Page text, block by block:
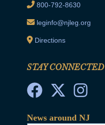
800-792-8630
leginfo@njleg.org
Directions
STAY CONNECTED
News around NJ